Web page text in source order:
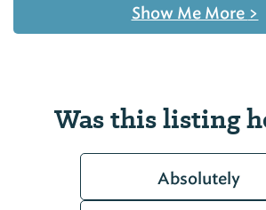
Show Me More >
Was this listing
Absolutely